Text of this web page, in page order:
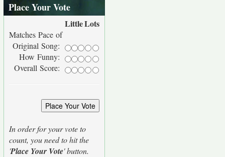
Place Your Vote
LittleLots
Matches Pace of
Original Song:
How Funny:
Overall Score:
In order for your vote to
count, you need to hit the
'Place Your Vote' button.